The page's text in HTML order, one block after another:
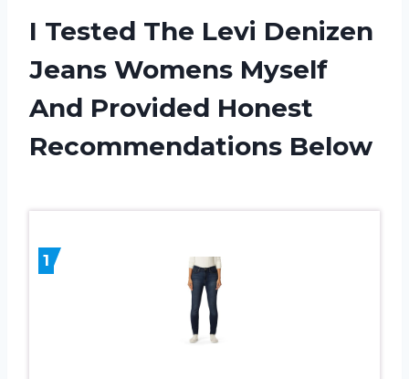
I Tested The Levi Denizen
Jeans Womens Myself
And Provided Honest
Recommendations Below
1